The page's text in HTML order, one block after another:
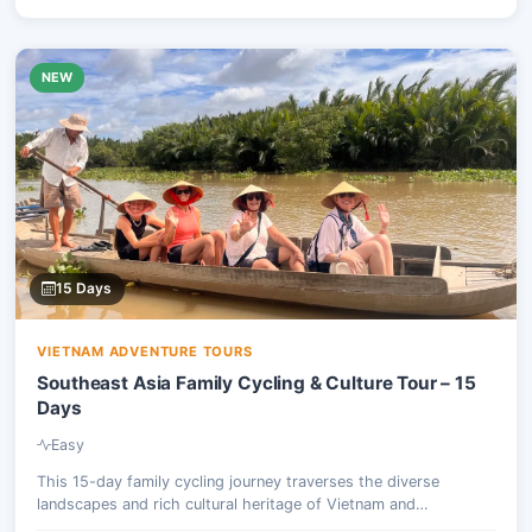
NEW
15 Days
VIETNAM ADVENTURE TOURS
Southeast Asia Family Cycling & Culture Tour – 15
Days
Easy
This 15-day family cycling journey traverses the diverse
landscapes and rich cultural heritage of Vietnam and